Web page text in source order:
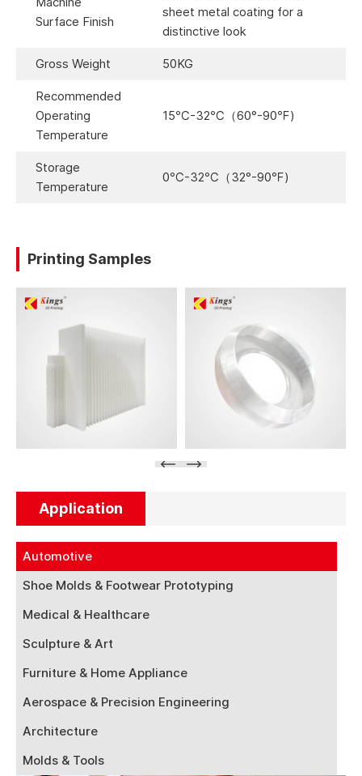
Surface Finish
sheet metal coating for a
distinctive look
Gross Weight 50KG
Recommended
Operating
Temperature
15℃-32℃（60°-90℉)
Storage
Temperature
0℃-32℃（32°-90℉)
Printing Samples
Application
Automotive
Shoe Molds & Footwear Prototyping
Medical & Healthcare
Sculpture & Art
Furniture & Home Appliance
Aerospace & Precision Engineering
Architecture
Molds & Tools